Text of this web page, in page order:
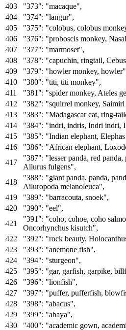
"373": "macaque",
"374": "langur",
"375": "colobus, colobus
"376": "proboscis monkey,
"377": "marmoset",
"378": "capuchin, ringtail,
"379": "howler monkey, howler"
"380": "titi, titi monkey",
"381": "spider monkey, Ateles
"382": "squirrel monkey, Saimiri
"383": "Madagascar cat, ring-
"384": "indri, indris, Indri indri,
"385": "Indian elephant,
"386": "African elephant,
"387": "lesser panda, red panda,
Ailurus fulgens",
"388": "giant panda, panda,
Ailuropoda melanoleuca",
"389": "barracouta, snoek",
"390": "eel",
"391": "coho, cohoe, coho
Oncorhynchus kisutch",
"392": "rock beauty,
"393": "anemone fish",
"394": "sturgeon",
"395": "gar, garfish, garpike,
"396": "lionfish",
"397": "puffer, pufferfish,
"398": "abacus",
"399": "abaya",
"400": "academic gown,